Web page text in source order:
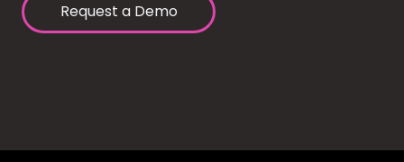
Request a Demo